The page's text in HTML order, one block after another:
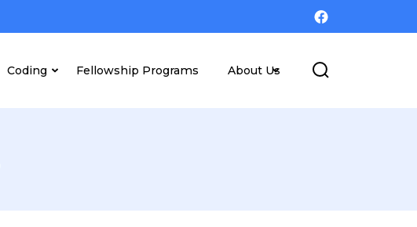
Coding Fellowship Programs About Us